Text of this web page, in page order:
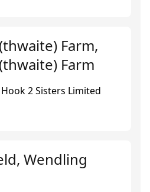
Farm,
Farm
2 Sisters Limited
Wendling